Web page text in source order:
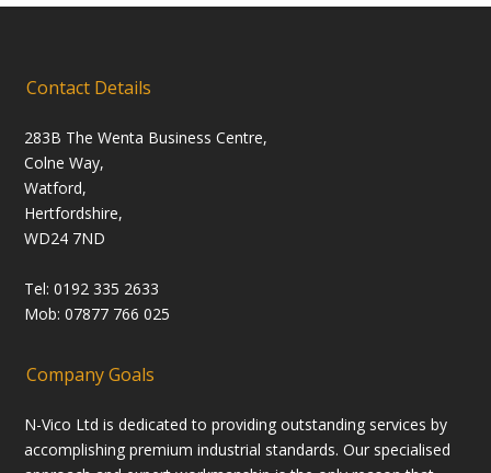
Contact Details
283B The Wenta Business Centre,
Colne Way,
Watford,
Hertfordshire,
WD24 7ND
Tel: 0192 335 2633
Mob: 07877 766 025
Company Goals
N-Vico Ltd is dedicated to providing outstanding services by
accomplishing premium industrial standards. Our specialised